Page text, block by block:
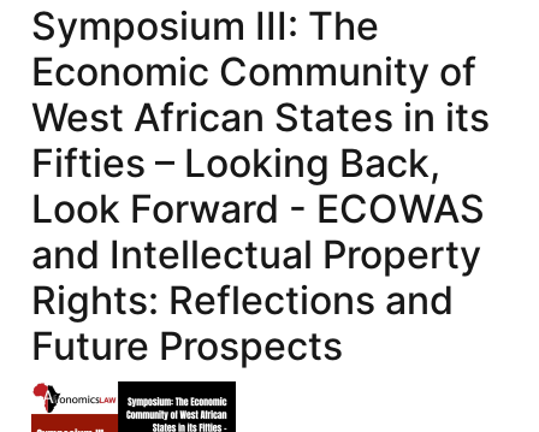
Symposium III: The
Economic Community of
West African States in its
Fifties – Looking Back,
Look Forward - ECOWAS
and Intellectual Property
Rights: Reflections and
Future Prospects